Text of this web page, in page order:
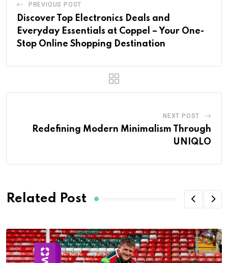
PREVIOUS POST
Discover Top Electronics Deals and
Everyday Essentials at Coppel – Your One-
Stop Online Shopping Destination
NEXT POST
Redefining Modern Minimalism Through
UNIQLO
Related Post